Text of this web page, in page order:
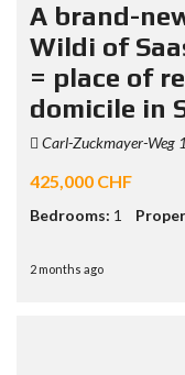
A brand-
Wildi of
= place of
domicile in
Carl-Zuckmayer-Weg
425,000 CHF
Bedrooms: 1
2 months ago